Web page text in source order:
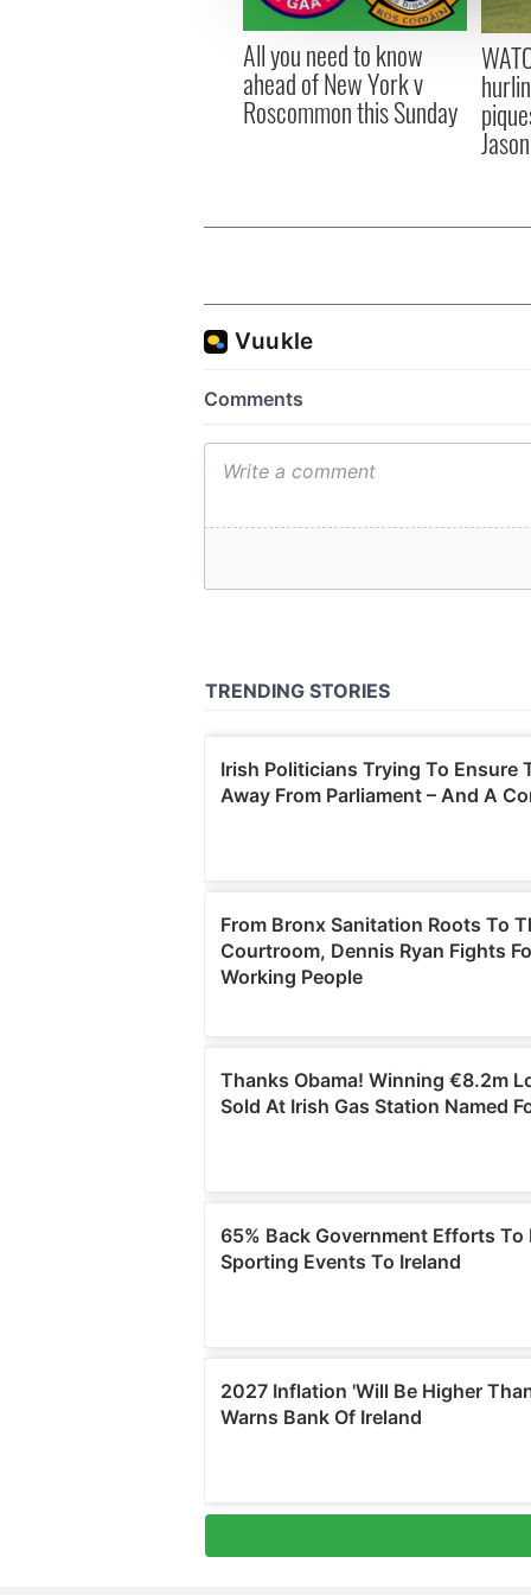
other information that
All you need to know
ahead of New York v
Roscommon this Sunday